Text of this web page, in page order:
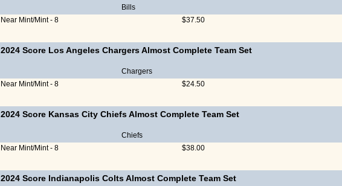
Bills
Near Mint/Mint - 8
$37.50
2024 Score Los Angeles Chargers Almost Complete Team Set
Chargers
Near Mint/Mint - 8
$24.50
2024 Score Kansas City Chiefs Almost Complete Team Set
Chiefs
Near Mint/Mint - 8
$38.00
2024 Score Indianapolis Colts Almost Complete Team Set